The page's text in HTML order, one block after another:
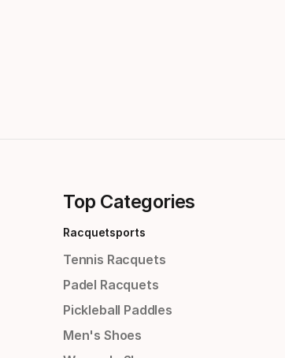
Top Categories
Racquetsports
Tennis Racquets
Padel Racquets
Pickleball Paddles
Men's Shoes